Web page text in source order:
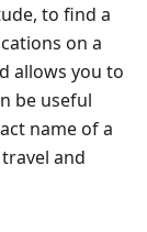
to find a
on a
allows you to
be useful
name of a
and